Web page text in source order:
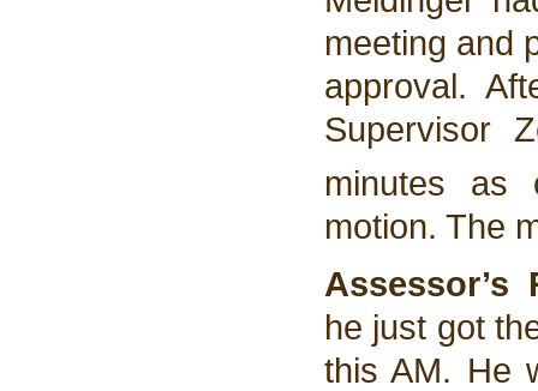
meeting and
approval.
Supervisor
minutes as
motion. The
Assessor’s
he just got
this AM. He